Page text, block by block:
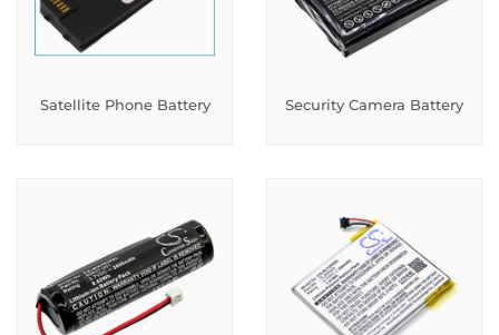
Satellite Phone Battery Security Camera Battery